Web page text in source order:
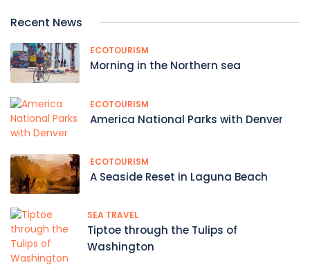
Recent News
ECOTOURISM
Morning in the Northern sea
ECOTOURISM
America National Parks with Denver
ECOTOURISM
A Seaside Reset in Laguna Beach
SEA TRAVEL
Tiptoe through the Tulips of
Washington